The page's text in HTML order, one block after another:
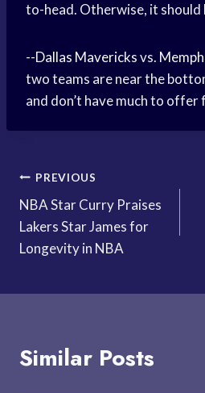
to-head. Otherwise, it should
--Dallas Mavericksvs.
two teams are near the
and don’t have much to offer
Post
navigation
PREVIOUS
NBA Star Curry Praises
Lakers Star James for
Longevity in NBA
Similar Posts